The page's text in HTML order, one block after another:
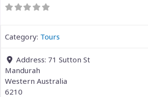
Category: Tours
Address: 71 Sutton St
Mandurah
Western Australia
6210